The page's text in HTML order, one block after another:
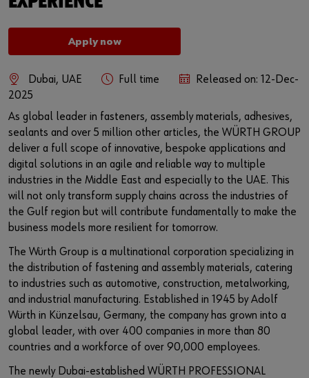
Do you want to be an online customer?
shop.
Sales to business customers only
Register Now
DIN Product Finder
E-Procurement
refillo mat
Apply now
Dubai, UAE Full time
Released on: 12-Dec-
2025
As global leader in fasteners, assembly materials, adhesives,
sealants and over 5 million other articles, the WÜRTH GROUP
deliver a full scope of innovative, bespoke applications and
digital solutions in an agile and reliable way to multiple
industries in the Middle East and especially to the UAE. This
will not only transform supply chains across the industries of
the Gulf region but will contribute fundamentally to make the
business models more resilient for tomorrow.
The Würth Group is a multinational corporation specializing in
the distribution of fastening and assembly materials, catering
to industries such as automotive, construction, metalworking,
and industrial manufacturing. Established in 1945 by Adolf
Würth in Künzelsau, Germany, the company has grown into a
global leader, with over 400 companies in more than 80
countries and a workforce of over 90,000 employees.
The newly Dubai-established WÜRTH PROFESSIONAL